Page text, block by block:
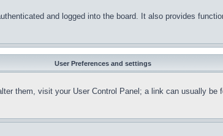
and logged into the board. It also provides
User Preferences and settings
them, visit your User Control Panel; a link can usually